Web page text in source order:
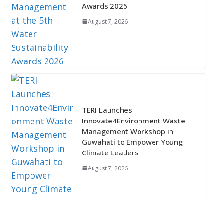
Awards 2026
August 7, 2026
TERI Launches
Innovate4Environment Waste
Management Workshop in
Guwahati to Empower Young
Climate Leaders
August 7, 2026